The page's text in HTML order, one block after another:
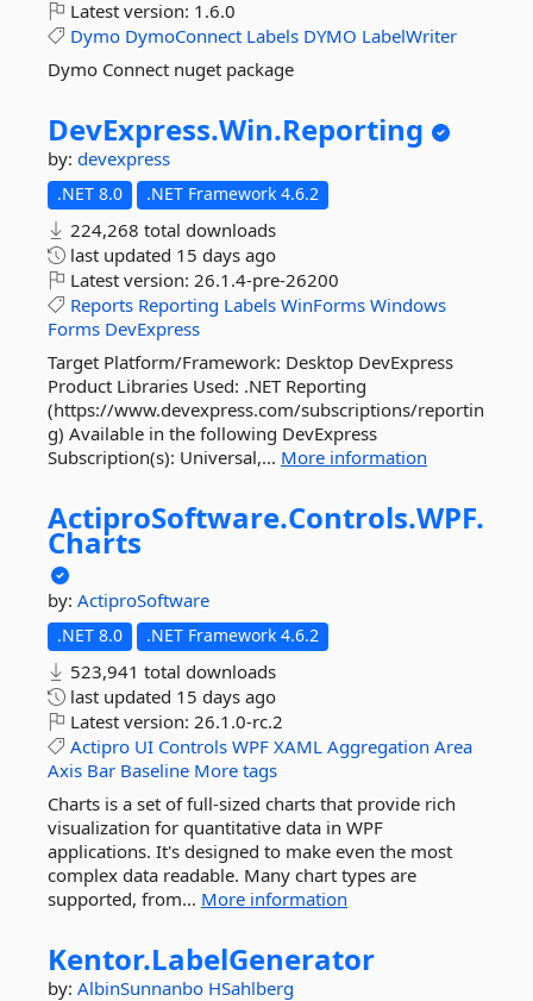
Latest version: 1.6.0
Dymo DymoConnect Labels DYMO LabelWriter
Dymo Connect nuget package
DevExpress.Win.Reporting
by: devexpress
.NET 8.0 .NET Framework 4.6.2
224,268 total downloads
last updated 15 days ago
Latest version: 26.1.4-pre-26200
Reports Reporting Labels WinForms Windows
Forms DevExpress
Target Platform/Framework: Desktop DevExpress
Product Libraries Used: .NET Reporting
(https://www.devexpress.com/subscriptions/reportin
g) Available in the following DevExpress
Subscription(s): Universal,... More information
ActiproSoftware.Controls.WPF.
Charts
by: ActiproSoftware
.NET 8.0 .NET Framework 4.6.2
523,941 total downloads
last updated 15 days ago
Latest version: 26.1.0-rc.2
Actipro UI Controls WPF XAML Aggregation Area
Axis Bar Baseline More tags
Charts is a set of full-sized charts that provide rich
visualization for quantitative data in WPF
applications. It's designed to make even the most
complex data readable. Many chart types are
supported, from... More information
Kentor.LabelGenerator
by: AlbinSunnanbo HSahlberg